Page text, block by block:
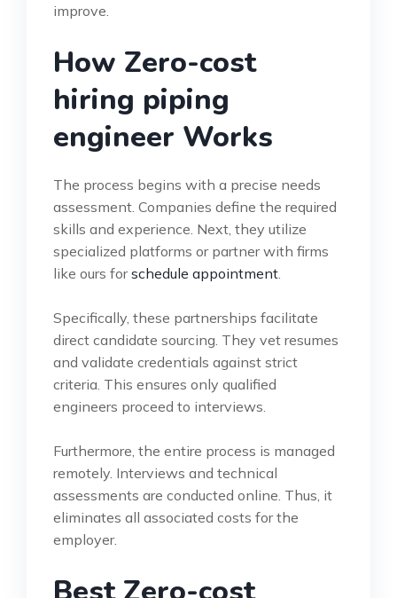
improve.
How Zero-cost
hiring piping
engineer Works
The process begins with a precise needs
assessment. Companies define the required
skills and experience. Next, they utilize
specialized platforms or partner with firms
like ours forschedule appointment
Specifically, these partnerships facilitate
direct candidate sourcing. They vet resumes
and validate credentials against strict
criteria. This ensures only qualified
engineers proceed to interviews.
Furthermore, the entire process is managed
remotely. Interviews and technical
assessments are conducted online. Thus, it
eliminates all associated costs for the
employer.